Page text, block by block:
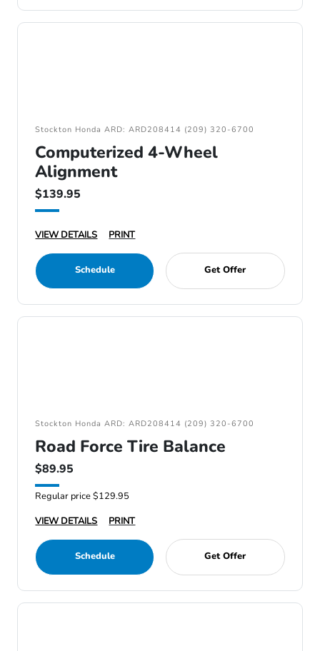
Stockton Honda ARD: ARD208414 (209) 320-6700
Computerized 4-Wheel
Alignment
$139.95
VIEW DETAILS PRINT
Schedule Get Offer
Stockton Honda ARD: ARD208414 (209) 320-6700
Road Force Tire Balance
$89.95
Regular price $129.95
VIEW DETAILS
PRINT
Schedule Get Offer